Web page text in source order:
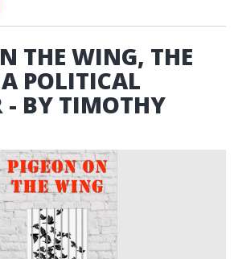
THE WING, THE
POLITICAL
- BY TIMOTHY